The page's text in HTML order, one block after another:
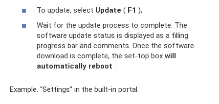
To update, select Update ( F1 );
Wait for the update process to complete. The
software update status is displayed as a filling
progress bar and comments. Once the software
download is complete, the set-top box will
automatically reboot .
Example. “Settings” in the built-in portal.